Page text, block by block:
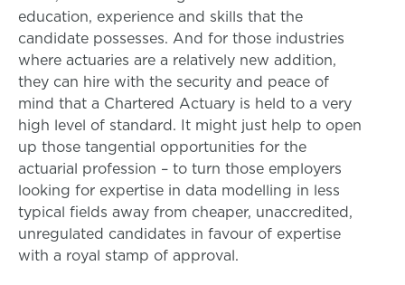
education, experience and skills that the
candidate possesses. And for those industries
where actuaries are a relatively new addition,
they can hire with the security and peace of
mind that a Chartered Actuary is held to a very
high level of standard. It might just help to open
up those tangential opportunities for the
actuarial profession – to turn those employers
looking for expertise in data modelling in less
typical fields away from cheaper, unaccredited,
unregulated candidates in favour of expertise
with a royal stamp of approval.